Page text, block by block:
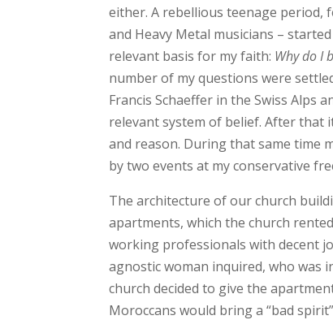
either. A rebellious teenage period,
and Heavy Metal musicians –
relevant basis for my faith: Why do I
number of my questions were
Francis Schaeffer in the Swiss Alps
relevant system of belief. After that
and reason. During that same time
by two events at my conservative
The architecture of our church
apartments, which the church
working professionals with decent
agnostic woman inquired, who was
church decided to give the
Moroccans would bring a “bad